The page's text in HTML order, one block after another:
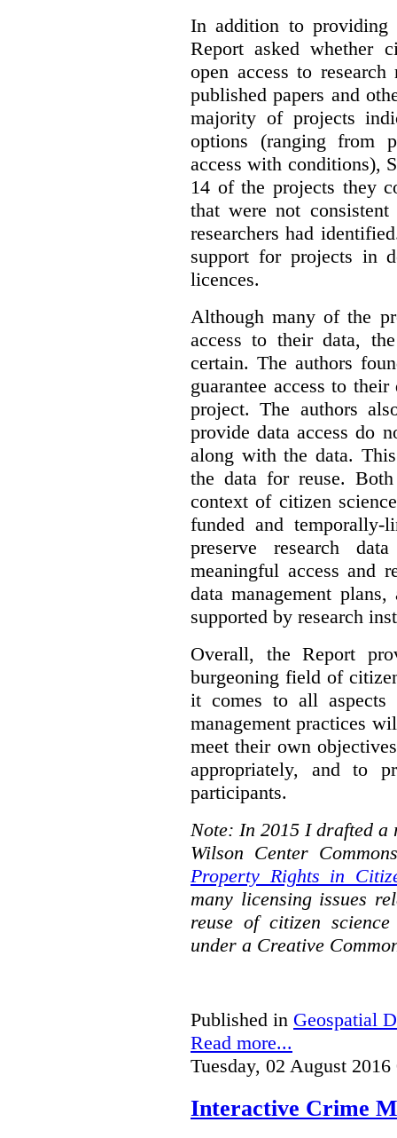
In addition to providing
Report asked whether
open access to
published papers and
majority of projects
options (ranging from
access with conditions),
14 of the projects they
that were not
researchers had
support for projects in
licences.
Although many of the
access to their data,
certain. The authors
guarantee access to
project. The authors
provide data access do
along with the data.
the data for reuse.
context of citizen
funded and
preserve research
meaningful access and
data management
supported by research
Overall, the Report
burgeoning field of
it comes to all aspects
management practices
meet their own
appropriately, and to
participants.
Note: In 2015 I drafted
Wilson Center
Property Rights in
many licensing issues
reuse of citizen
under a Creative
Published in Geospatial
Read more...
Tuesday, 02 August 2016
Interactive Crime